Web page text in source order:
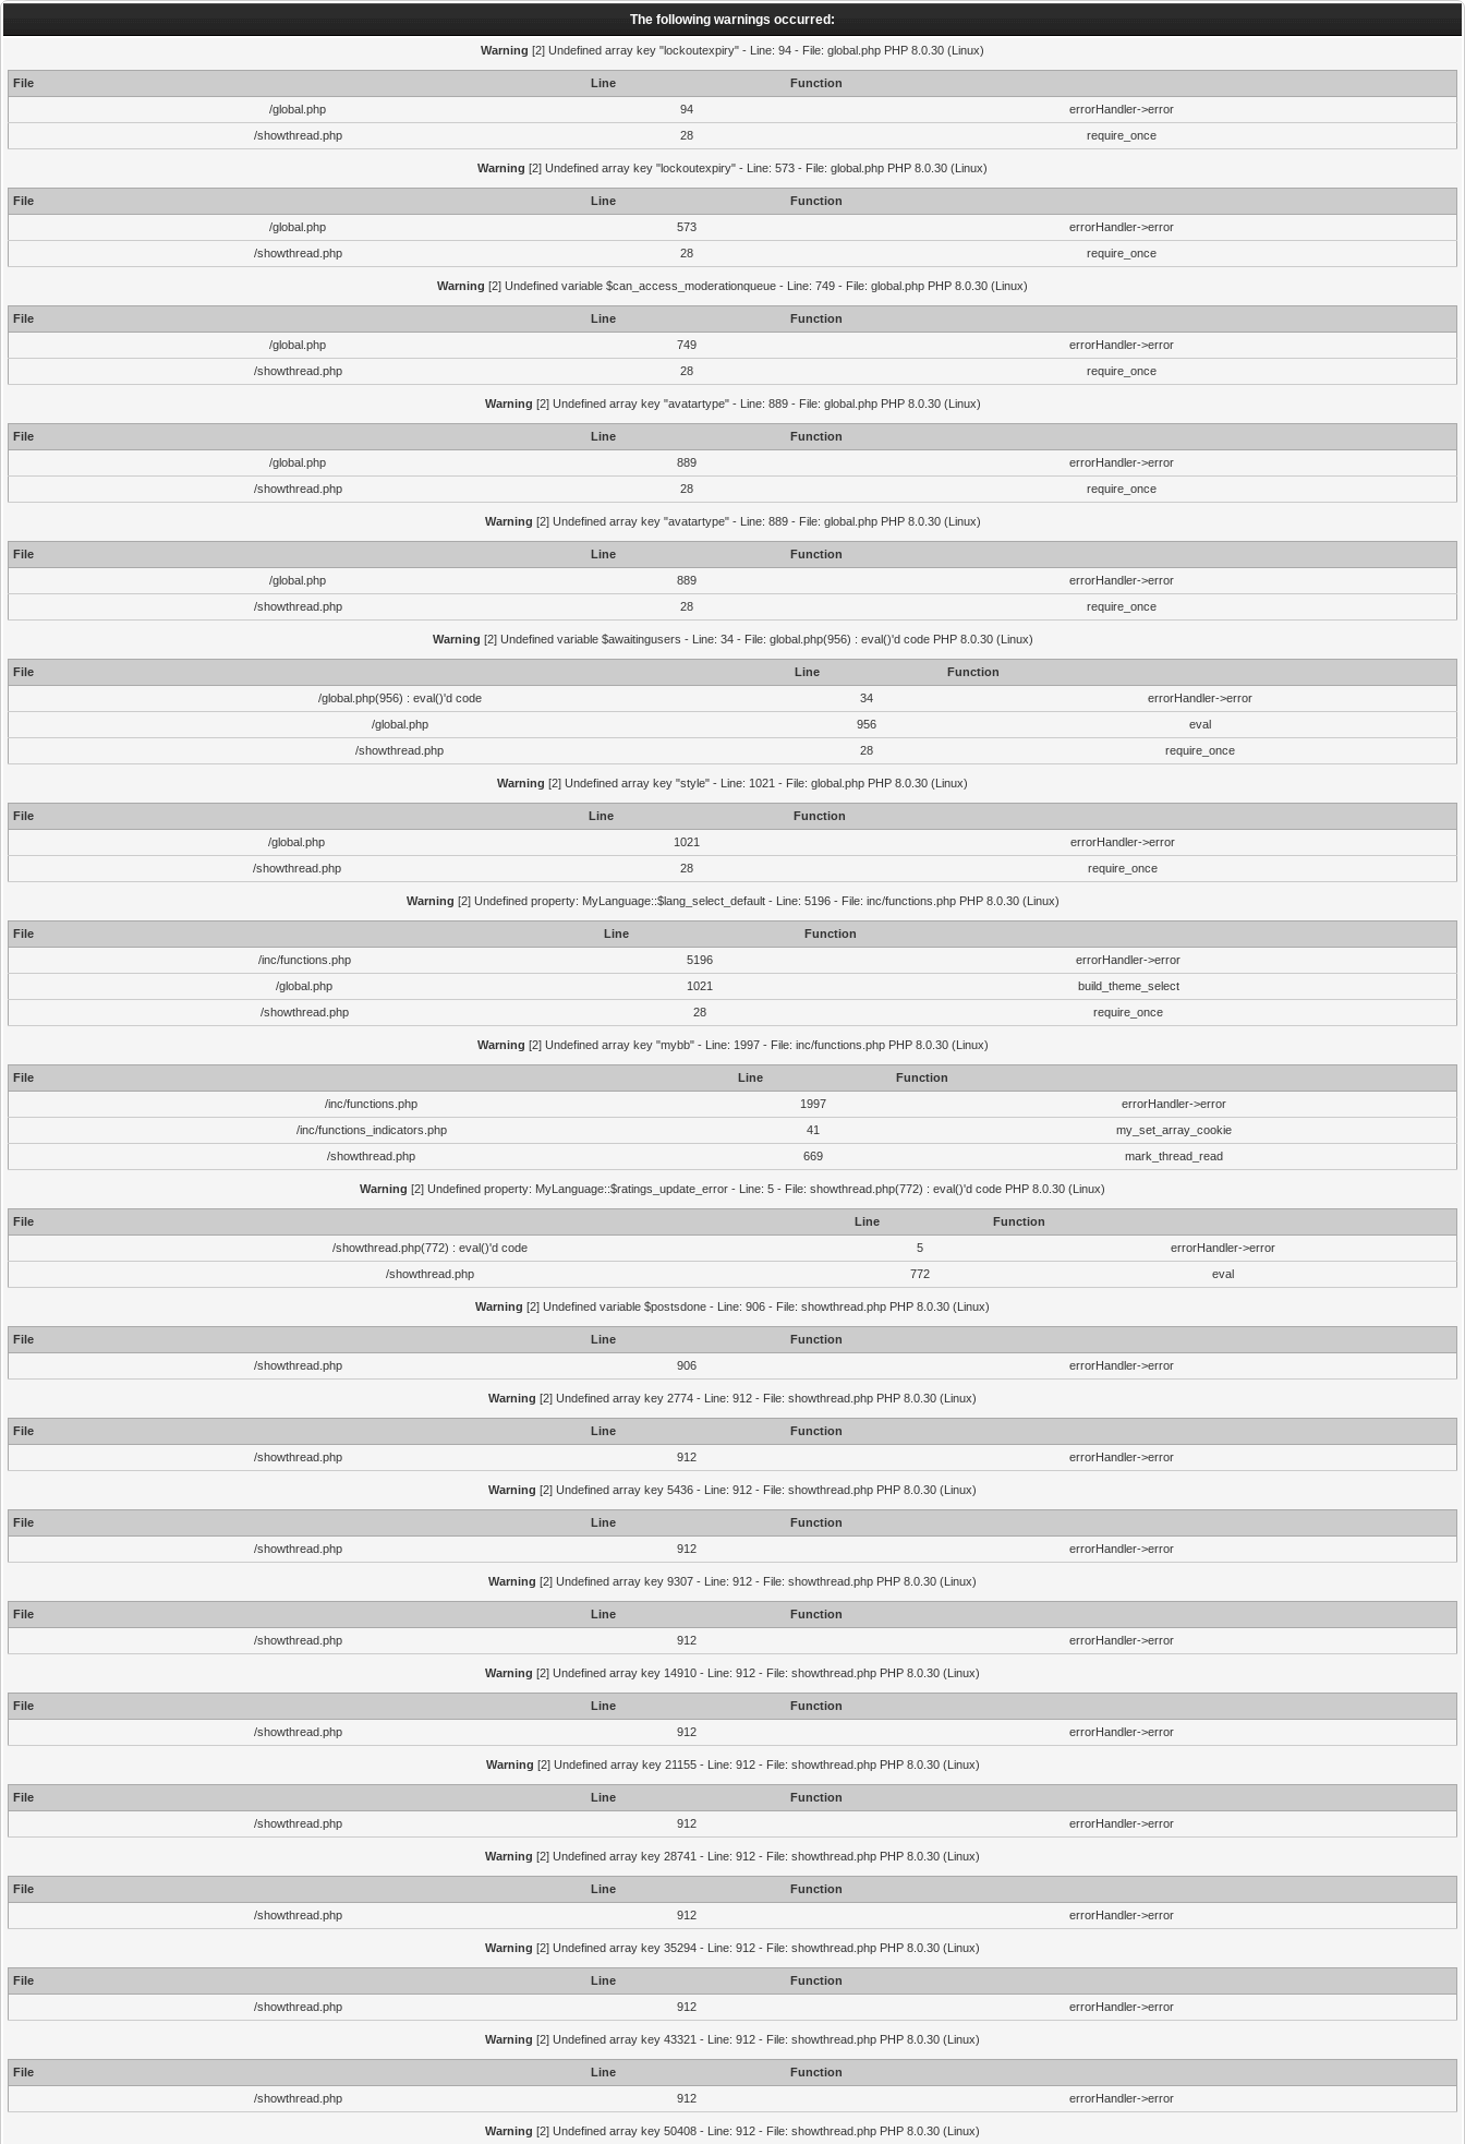
The following warnings occurred:
Warning [2] Undefined array key "lockoutexpiry" - Line: 94 - File: global.php PHP 8.0.30 (Linux)
File Line
Function
/global.php
94
errorHandler->error
/showthread.php
28 require_once
Warning [2] Undefined array key "lockoutexpiry" - Line: 573 - File: global.php PHP 8.0.30 (Linux)
File Line
Function
/global.php
573
errorHandler->error
/showthread.php
28 require_once
Warning [2] Undefined variable $can_access_moderationqueue - Line: 749 - File: global.php PHP 8.0.30 (Linux)
File Line
Function
/global.php
749
errorHandler->error
/showthread.php
28 require_once
Warning [2] Undefined array key "avatartype" - Line: 889 - File: global.php PHP 8.0.30 (Linux)
File Line
Function
/global.php
889
errorHandler->error
/showthread.php
28 require_once
Warning [2] Undefined array key "avatartype" - Line: 889 - File: global.php PHP 8.0.30 (Linux)
File Line
Function
/global.php
889
errorHandler->error
/showthread.php
28 require_once
Warning [2] Undefined variable $awaitingusers - Line: 34 - File: global.php(956) : eval()'d code PHP 8.0.30 (Linux)
File Line
Function
/global.php(956) : eval()'d code
34
errorHandler->error
/global.php
956
eval
/showthread.php
28 require_once
Warning [2] Undefined array key "style" - Line: 1021 - File: global.php PHP 8.0.30 (Linux)
File Line
Function
/global.php
1021
errorHandler->error
/showthread.php
28 require_once
Warning [2] Undefined property: MyLanguage::$lang_select_default - Line: 5196 - File: inc/functions.php PHP 8.0.30 (Linux)
File Line
Function
/inc/functions.php
5196
errorHandler->error
/global.php
1021
build_theme_select
/showthread.php
28 require_once
Warning [2] Undefined array key "mybb" - Line: 1997 - File: inc/functions.php PHP 8.0.30 (Linux)
File Line
Function
/inc/functions.php
1997
errorHandler->error
/inc/functions_indicators.php
41
my_set_array_cookie
/showthread.php
669 mark_thread_read
Warning [2] Undefined property: MyLanguage::$ratings_update_error - Line: 5 - File: showthread.php(772) : eval()'d code PHP 8.0.30 (Linux)
File Line
Function
/showthread.php(772) : eval()'d code
5
errorHandler->error
/showthread.php
772 eval
Warning [2] Undefined variable $postsdone - Line: 906 - File: showthread.php PHP 8.0.30 (Linux)
File Line
Function
/showthread.php
906 errorHandler->error
Warning [2] Undefined array key 2774 - Line: 912 - File: showthread.php PHP 8.0.30 (Linux)
File Line
Function
/showthread.php
912 errorHandler->error
Warning [2] Undefined array key 5436 - Line: 912 - File: showthread.php PHP 8.0.30 (Linux)
File Line
Function
/showthread.php
912 errorHandler->error
Warning [2] Undefined array key 9307 - Line: 912 - File: showthread.php PHP 8.0.30 (Linux)
File Line
Function
/showthread.php
912 errorHandler->error
Warning [2] Undefined array key 14910 - Line: 912 - File: showthread.php PHP 8.0.30 (Linux)
File Line
Function
/showthread.php
912 errorHandler->error
Warning [2] Undefined array key 21155 - Line: 912 - File: showthread.php PHP 8.0.30 (Linux)
File Line
Function
/showthread.php
912 errorHandler->error
Warning [2] Undefined array key 28741 - Line: 912 - File: showthread.php PHP 8.0.30 (Linux)
File Line
Function
/showthread.php
912 errorHandler->error
Warning [2] Undefined array key 35294 - Line: 912 - File: showthread.php PHP 8.0.30 (Linux)
File Line
Function
/showthread.php
912 errorHandler->error
Warning [2] Undefined array key 43321 - Line: 912 - File: showthread.php PHP 8.0.30 (Linux)
File Line
Function
/showthread.php
912 errorHandler->error
Warning [2] Undefined array key 50408 - Line: 912 - File: showthread.php PHP 8.0.30 (Linux)